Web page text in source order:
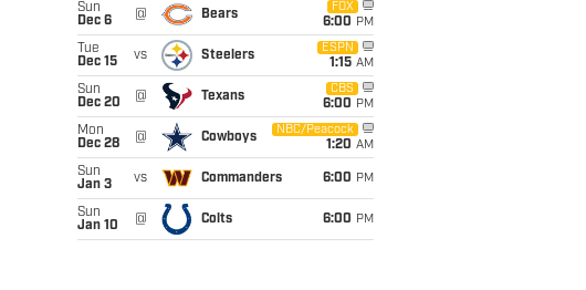
Sun
Dec 6
@ Bears
FOX
6:00 PM
Tue
Dec 15
vs Steelers
ESPN
1:15 AM
Sun
Dec 20
@ Texans
CBS
6:00 PM
Mon
Dec 28
@ Cowboys
NBC/Peacock
1:20 AM
Sun
Jan 3
vs Commanders 6:00 PM
Sun
Jan 10
@ Colts 6:00 PM